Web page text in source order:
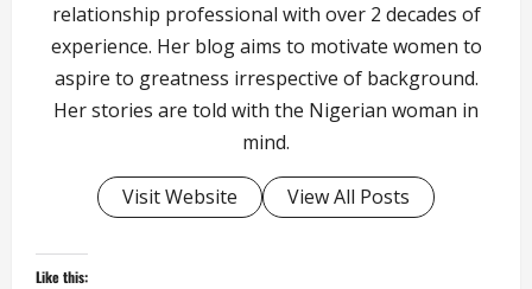
relationship professional with over 2 decades of
experience. Her blog aims to motivate women to
aspire to greatness irrespective of background.
Her stories are told with the Nigerian woman in
mind.
Visit Website View All Posts
Like this: